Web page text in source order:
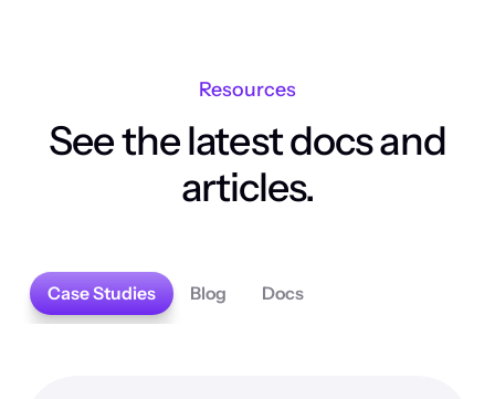
Resources
See the latest docs and
articles.
Case Studies Blog Docs